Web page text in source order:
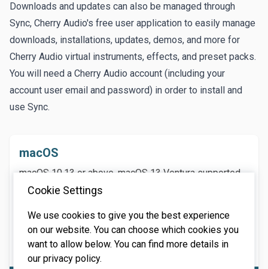
Cookie Settings
We use cookies to give you the best experience
on our website. You can choose which cookies you
want to allow below. You can find more details in
our privacy policy.
Downloads and updates can also be managed through
Sync, Cherry Audio's free user application to easily manage
downloads, installations, updates, demos, and more for
Cherry Audio virtual instruments, effects, and preset packs.
You will need a Cherry Audio account (including your
account user email and password) in order to install and
use Sync.
macOS
macOS 10.13 or above. macOS 13 Ventura supported.
64-bit required. Native Apple M1 or greater processor
with 8GB of RAM recommended.
NOTE: Internet connection required for product
activation.